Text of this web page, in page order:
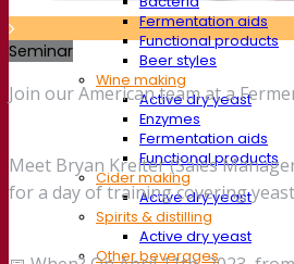
Fermentation aids
Functional products
Beer styles
Wine making
Active dry yeast
Enzymes
Fermentation aids
Functional products
Cider making
Active dry yeast
Spirits & distilling
Active dry yeast
Other beverages
Seminar
Join our American team at a
Meet Bryan Kreiter (Sales
for a day of training covering